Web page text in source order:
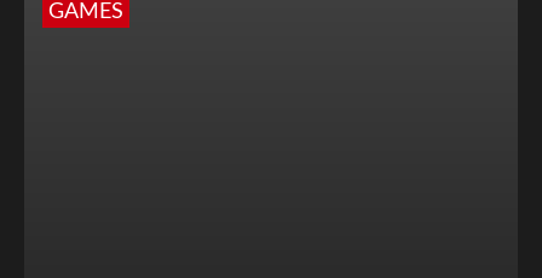
GAMES